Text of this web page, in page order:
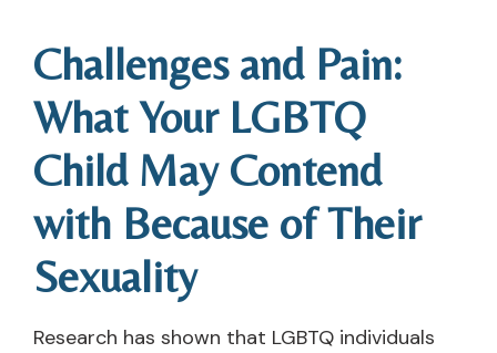
Challenges and Pain:
What Your LGBTQ
Child May Contend
with Because of Their
Sexuality
Research has shown that LGBTQ individuals